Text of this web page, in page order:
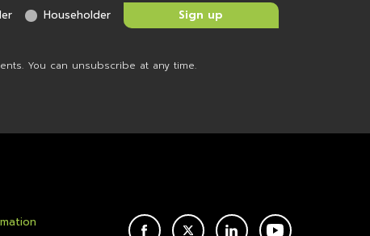
Householder
You can unsubscribe at any time.